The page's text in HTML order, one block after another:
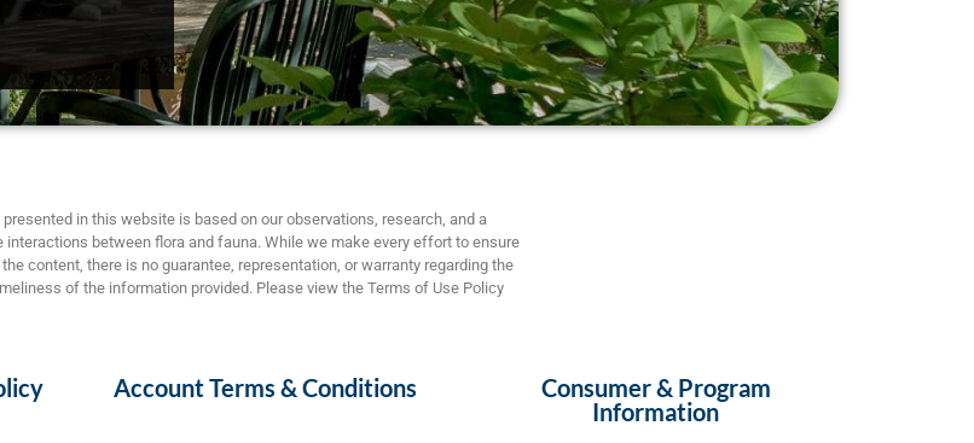
in this website is based on our observations, research, and a
interactions between flora and fauna. While we make every effort to ensure
content, there is no guarantee, representation, or warranty regarding the
of the information provided. Please view the Terms of Use Policy
Account Terms & Conditions
Consumer & Program
Information